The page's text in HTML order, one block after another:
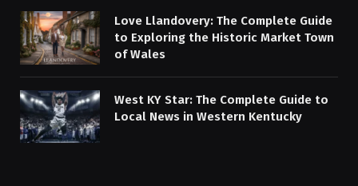
Love Llandovery: The Complete Guide
to Exploring the Historic Market Town
of Wales
West KY Star: The Complete Guide to
Local News in Western Kentucky